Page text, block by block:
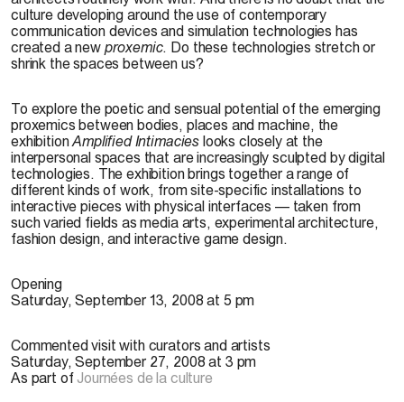
culture developing around the use of contemporary
communication devices and simulation technologies has
created a new proxemic. Do these technologies stretch or
shrink the spaces between us?
To explore the poetic and sensual potential of the emerging
proxemics between bodies, places and machine, the
exhibitionAmplified Intimacies looks closely at the
interpersonal spaces that are increasingly sculpted by digital
technologies. The exhibition brings together a range of
different kinds of work, from site-specific installations to
interactive pieces with physical interfaces — taken from
such varied fields as media arts, experimental architecture,
fashion design, and interactive game design.
Opening
Saturday, September 13, 2008 at 5 pm
Commented visit with curators and artists
Saturday, September 27, 2008 at 3 pm
As part of Journées de la culture